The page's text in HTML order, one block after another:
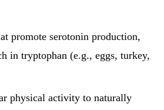
promote serotonin production,
in tryptophan (e.g., eggs, turkey,
physical activity to naturally